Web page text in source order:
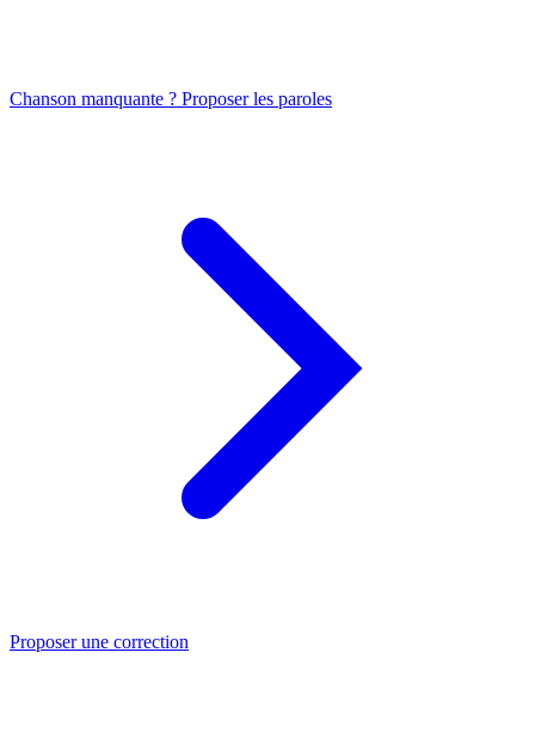
Chanson manquante ? Proposer les paroles
Proposer une correction